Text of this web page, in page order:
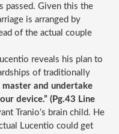
passed. Given this the
is arranged by
of the actual couple
reveals his plan to
of traditionally
master and undertake
device.” (Pg.43 Line
Tranio’s brain child. He
Lucentio could get